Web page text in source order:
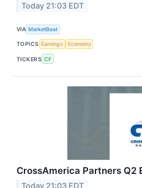
Today 21:03 EDT
VIA MarketBeat
TOPICS Earnings Economy
TICKERS CF
CrossAmerica Partners Q2
Today 21:03 EDT